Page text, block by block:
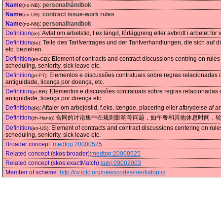
Name(no-NB): personalhåndbok
Name(en-US): contract issue-work rules
Name(no-NN): personalhandbok
Definition(se):Avtal om arbetstid, t ex längd, förläggning eller avbrott i arbetet för
Definition(de): Teile des Tarifvertrages und der Tarifverhandlungen, die sich auf
etc. beziehen.
Definition(en-GB): Element of contracts and contract discussions centring on
scheduling, seniority, sick leave etc.
Definition(pt-PT): Elementos e discussões contratuais sobre regras
antiguidade, licença por doença, etc.
Definition(pt-BR): Elementos e discussões contratuais sobre regras
antiguidade, licença por doença etc.
Definition(dk):Aftaler om arbejdstid, f.eks. længde, placering eller afbrydelse af
Definition(zh-Hans): 合同的讨论集中在规则影响等问题，如午餐和其他休息时间，
Definition(en-US): Element of contracts and contract discussions centering on
scheduling, seniority, sick leave etc.
Broader concept: medtop:20000525
Related concept (skos:broader):medtop:20000525
Related concept (skos:exactMatch):subj:09002003
Member of scheme: http://cv.iptc.org/newscodes/mediatopic/